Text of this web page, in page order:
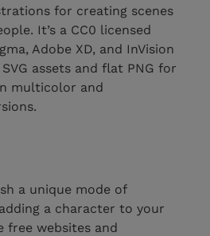
for creating scenes
It’s a CC0 licensed
Adobe XD, and InVision
assets and flat PNG for
multicolor and
a unique mode of
a character to your
free websites and